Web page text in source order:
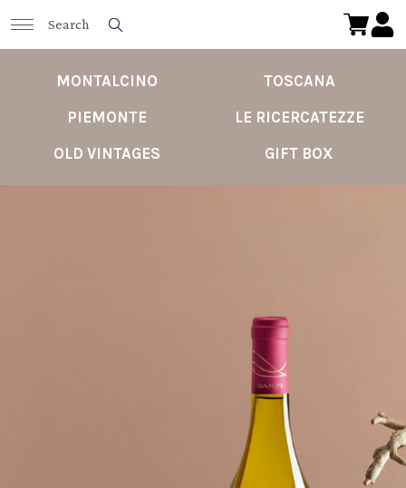
MONTALCINO
TOSCANA
PIEMONTE
LE RICERCATEZZE
OLD VINTAGES
GIFT BOX